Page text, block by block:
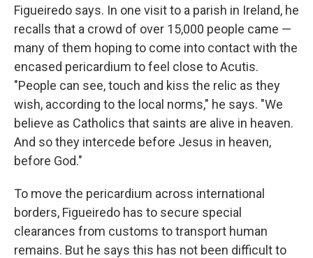
Figueiredo says. In one visit to a parish in Ireland, he
recalls that a crowd of over 15,000 people came —
many of them hoping to come into contact with the
encased pericardium to feel close to Acutis.
"People can see, touch and kiss the relic as they
wish, according to the local norms," he says. "We
believe as Catholics that saints are alive in heaven.
And so they intercede before Jesus in heaven,
before God."
To move the pericardium across international
borders, Figueiredo has to secure special
clearances from customs to transport human
remains. But he says this has not been difficult to